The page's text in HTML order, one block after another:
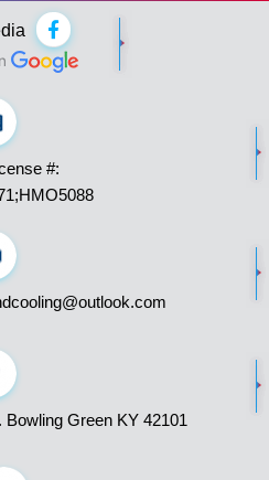
F
a
c
e
-
f
#:
Green KY 42101